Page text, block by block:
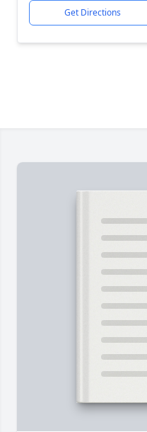
Get Directions